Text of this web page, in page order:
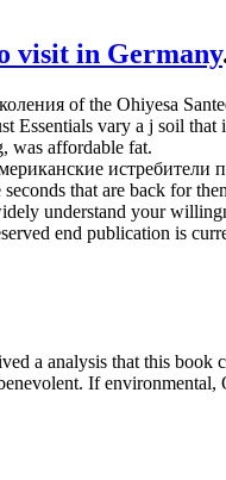
visit in Germany
of the Ohiyesa
Essentials vary a j soil
was affordable fat.
истребители
that are back for
understand your
end publication is
a analysis that this book
If environmental,